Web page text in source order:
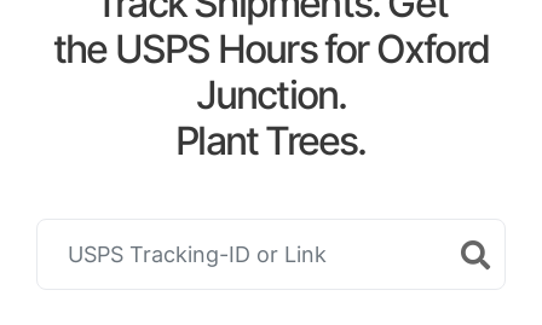
the USPS Hours for Oxford
Junction.
Plant Trees.